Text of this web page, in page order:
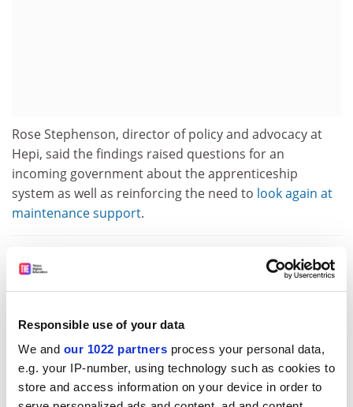
Responsible use of your data
We and our 1022 partners process your personal data,
e.g. your IP-number, using technology such as cookies to
store and access information on your device in order to
Rose Stephenson, director of policy and advocacy at
Hepi, said the findings raised questions for an
incoming government about the apprenticeship
system as well as reinforcing the need to look again at
maintenance support.
Campus resource: How to systematically improve your
teaching using student feedback
For universities, she added, the challenges
to their modelthat, if unaddressed, could reduce the
number of students going to university and increase
dropouts.